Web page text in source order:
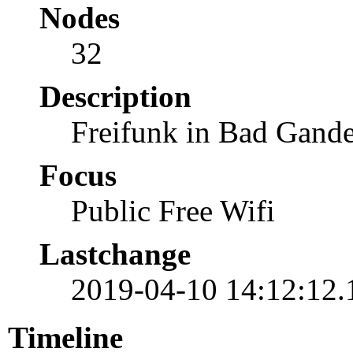
Nodes
32
Description
Freifunk in Bad
Focus
Public Free Wifi
Lastchange
2019-04-10
Timeline